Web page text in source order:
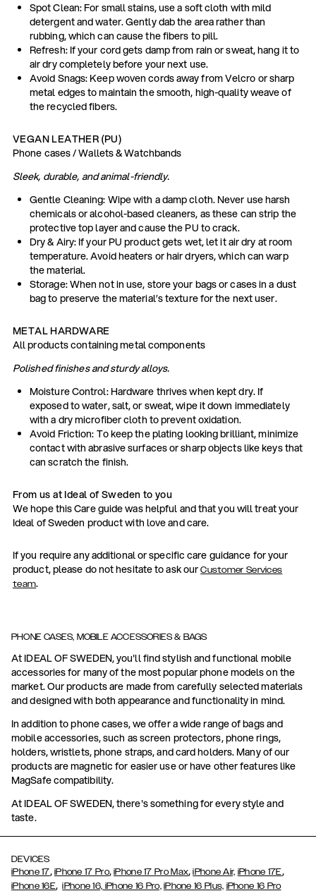
Spot Clean: For small stains, use a soft cloth with mild
detergent and water. Gently dab the area rather than
rubbing, which can cause the fibers to pill.
Refresh: If your cord gets damp from rain or sweat, hang it to
air dry completely before your next use.
Avoid Snags: Keep woven cords away from Velcro or sharp
metal edges to maintain the smooth, high-quality weave of
the recycled fibers.
VEGAN LEATHER (PU)
Phone cases / Wallets & Watchbands
Sleek, durable, and animal-friendly.
Gentle Cleaning: Wipe with a damp cloth. Never use harsh
chemicals or alcohol-based cleaners, as these can strip the
protective top layer and cause the PU to crack.
Dry & Airy: If your PU product gets wet, let it air dry at room
temperature. Avoid heaters or hair dryers, which can warp
the material.
Storage: When not in use, store your bags or cases in a dust
bag to preserve the material’s texture for the next user.
METAL HARDWARE
All products containing metal components
Polished finishes and sturdy alloys.
Moisture Control: Hardware thrives when kept dry. If
exposed to water, salt, or sweat, wipe it down immediately
with a dry microfiber cloth to prevent oxidation.
Avoid Friction: To keep the plating looking brilliant, minimize
contact with abrasive surfaces or sharp objects like keys that
can scratch the finish.
From us at Ideal of Sweden to you
We hope this Care guide was helpful and that you will treat your
Ideal of Sweden product with love and care.
If you require any additional or specific care guidance for your
product, please do not hesitate to ask ourCustomer Services
team.
PHONE CASES, MOBILE ACCESSORIES & BAGS
At IDEAL OF SWEDEN, you'll find stylish and functional mobile
accessories for many of the most popular phone models on the
market. Our products are made from carefully selected materials
and designed with both appearance and functionality in mind.
In addition to phone cases, we offer a wide range of bags and
mobile accessories, such as screen protectors, phone rings,
holders, wristlets, phone straps, and card holders. Many of our
products are magnetic for easier use or have other features like
MagSafe compatibility.
At IDEAL OF SWEDEN, there's something for every style and
taste.
DEVICES
iPhone 17, iPhone 17 Pro,iPhone 17 Pro Max,iPhone Air, iPhone 17E,
iPhone 16E,iPhone 16, iPhone 16 Pro, iPhone 16 Plus, iPhone 16 Pro